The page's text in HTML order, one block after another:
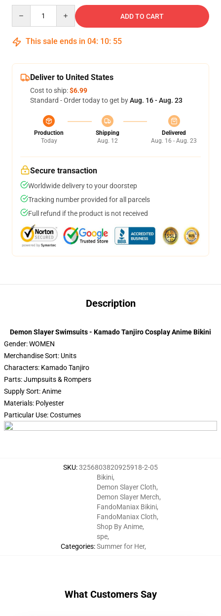
ADD TO CART
This sale ends in 04: 10: 54
Deliver to United States
Cost to ship:$6.99
Standard - Order today to get byAug. 16 - Aug. 23
Production
Today
Shipping
Aug. 12
Delivered
Aug. 16 - Aug. 23
Secure transaction
Worldwide delivery to your doorstep
Tracking number provided for all parcels
Full refund if the product is not received
Description
Demon Slayer Swimsuits - Kamado Tanjiro Cosplay Anime Bikini
Gender: WOMEN
Merchandise Sort: Units
Characters: Kamado Tanjiro
Parts: Jumpsuits & Rompers
Supply Sort: Anime
Materials: Polyester
Particular Use: Costumes
SKU:3256803820925918-2-05
Categories:
Bikini,
Demon Slayer Cloth,
Demon Slayer Merch,
FandoManiax Bikini,
FandoManiax Cloth,
Shop By Anime,
spe,
Summer for Her,
What Customers Say